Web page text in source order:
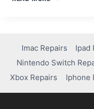
HOW
MUCH
IT
COSTS
FIX
Imac Repairs Ipad
Nintendo Switch
Xbox Repairs
Iphone